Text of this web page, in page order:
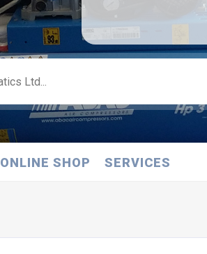
ONLINE SHOP SERVICES